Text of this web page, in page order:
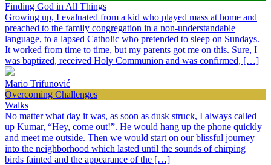
Finding God in All Things
Growing up, I evaluated from a kid who played mass at home and
preached to the family congregation in a non-understandable
language, to a lapsed Catholic who pretended to sleep on Sundays.
It worked from time to time, but my parents got me on this. Sure, I
was baptized, received Holy Communion and was confirmed, […]
Mario Trifunović
Overcoming Challenges
Walks
No matter what day it was, as soon as dusk struck, I always called
up Kumar, “Hey, come out!”. He would hang up the phone quickly
and meet me outside. Then we would start on our blissful journey
into the neighborhood which lasted until the sounds of chirping
birds fainted and the appearance of the […]